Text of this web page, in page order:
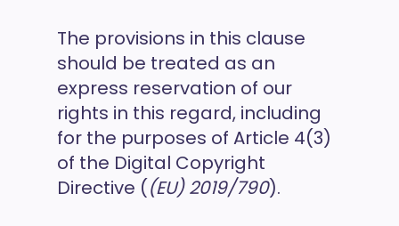
The provisions in this clause
should be treated as an
express reservation of our
rights in this regard, including
for the purposes of Article 4(3)
of the Digital Copyright
Directive ((EU) 2019/790).